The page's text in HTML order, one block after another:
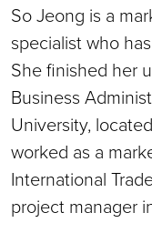
So Jeong is a
specialist who
She finished her
Business
University,
worked as a
International
project manager